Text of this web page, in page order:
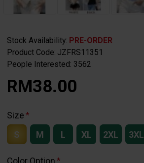
Stock Availability: PRE-ORDER
Product Code: JZFRS11351
People Interested: 3562
RM38.00
Size
S
M L XL 2XL 3XL
Color Option